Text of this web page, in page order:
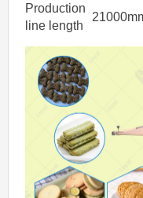
Production
line length